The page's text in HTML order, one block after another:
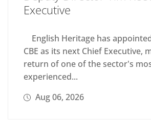
Executive
English Heritage has
CBE as its next Chief Executive,
return of one of the sector's
experienced...
Aug 06, 2026